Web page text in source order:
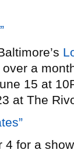
a
15 at
at The
4 for a